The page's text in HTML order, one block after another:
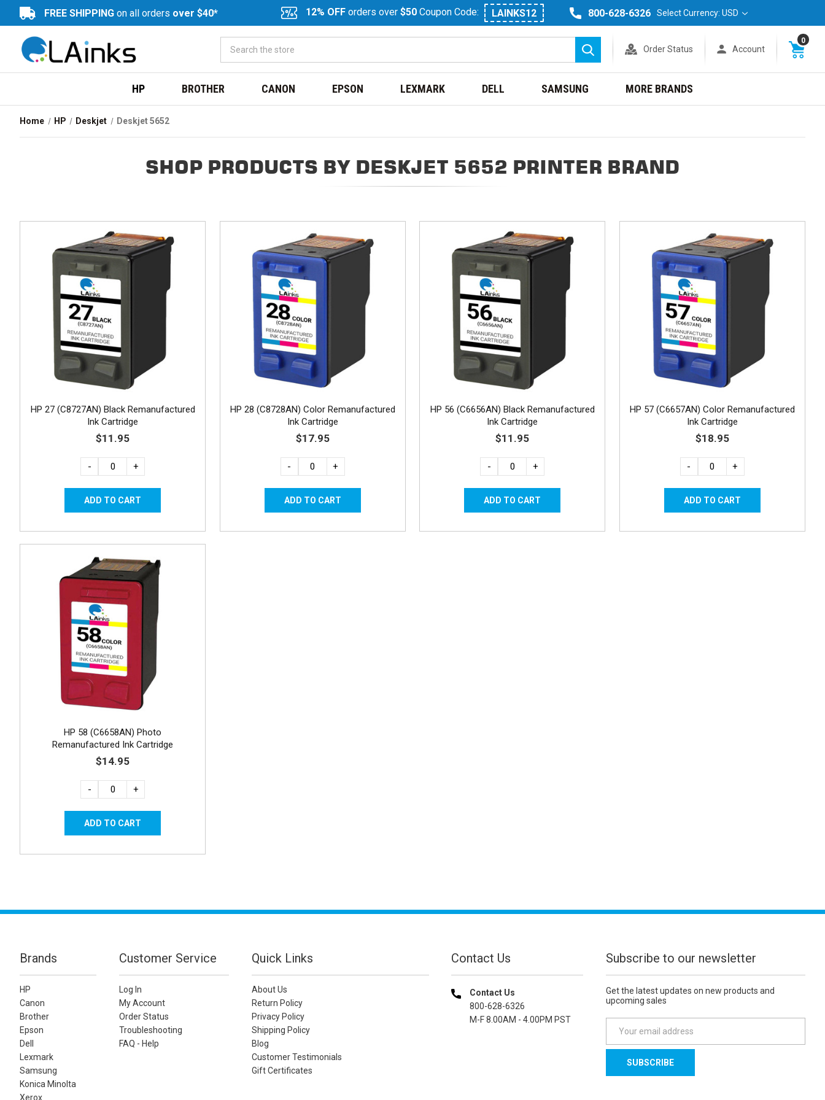
FREE SHIPPING on all orders over $40* 12% OFF orders over $50 Coupon Code: LAINKS12 800-628-6326 Select Currency: USD
Search
Order Status Account
0
HP BROTHER CANON EPSON LEXMARK DELL SAMSUNG MORE BRANDS
Home HP Deskjet Deskjet 5652
SHOP PRODUCTS BY DESKJET 5652 PRINTER BRAND
HP 27 (C8727AN) Black Remanufactured
Ink Cartridge
$11.95
- +
HP 28 (C8728AN) Color Remanufactured
Ink Cartridge
$17.95
- +
HP 56 (C6656AN) Black Remanufactured
Ink Cartridge
$11.95
- +
HP 57 (C6657AN) Color Remanufactured
Ink Cartridge
$18.95
- +
HP 58 (C6658AN) Photo
Remanufactured Ink Cartridge
$14.95
- +
Brands
HP
Canon
Brother
Epson
Dell
Lexmark
Samsung
Konica Minolta
Xerox
Customer Service
Log In
My Account
Order Status
Troubleshooting
FAQ - Help
Quick Links
About Us
Return Policy
Privacy Policy
Shipping Policy
Blog
Customer Testimonials
Gift Certificates
Contact Us
Contact Us
800-628-6326
M-F 8.00AM - 4.00PM PST
Subscribe to our newsletter
Get the latest updates on new products and
upcoming sales
a
l